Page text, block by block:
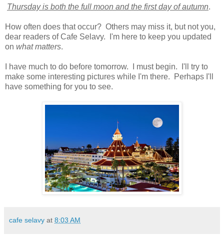
Thursday is both the full moon and the first day of autumn.
How often does that occur? Others may miss it, but not you,
dear readers of Cafe Selavy. I'm here to keep you updated
on what matters.
I have much to do before tomorrow. I must begin. I'll try to
make some interesting pictures while I'm there. Perhaps I'll
have something for you to see.
cafe selavy at 8:03 AM